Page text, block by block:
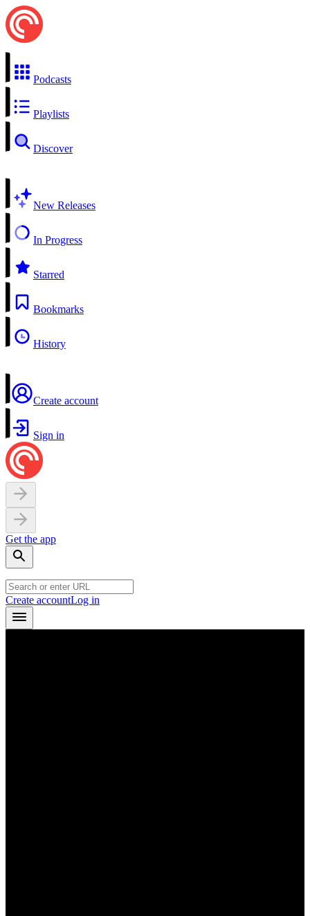
Podcasts
Playlists
Discover
New Releases
In Progress
Starred
Bookmarks
History
Create account
Sign in
Get the app
Create accountLog in